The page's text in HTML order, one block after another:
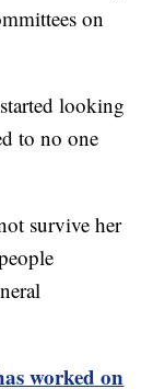
on
looking
to no one
survive her
worked on